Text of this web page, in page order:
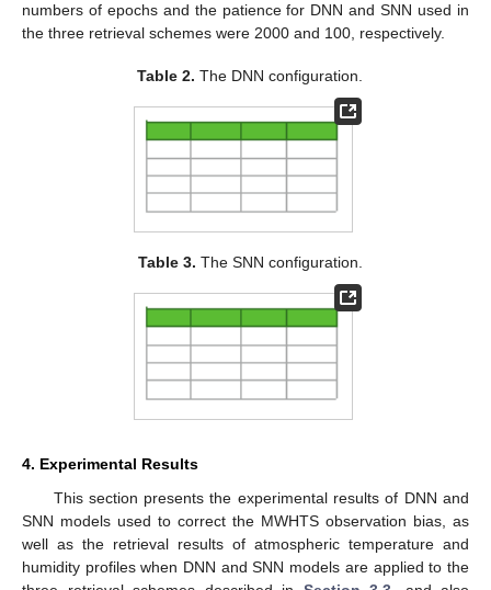
numbers of epochs and the patience for DNN and SNN used in
the three retrieval schemes were 2000 and 100, respectively.
Table 2. The DNN configuration.
Table 3. The SNN configuration.
4. Experimental Results
This section presents the experimental results of DNN and
SNN models used to correct the MWHTS observation bias, as
well as the retrieval results of atmospheric temperature and
humidity profiles when DNN and SNN models are applied to the